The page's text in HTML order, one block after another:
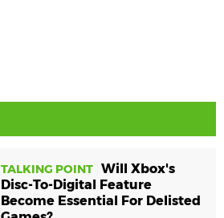
TALKING POINT Will Xbox's
Disc-To-Digital Feature
Become Essential For Delisted